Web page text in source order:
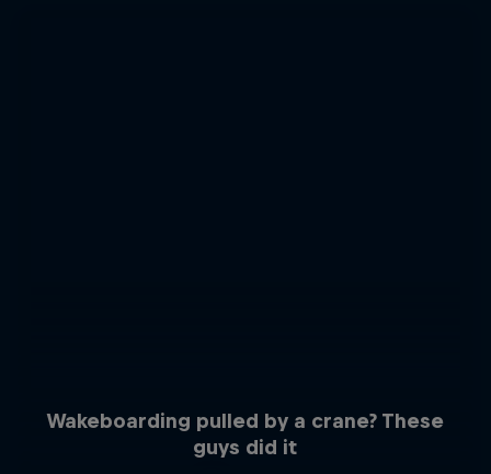
Wakeboarding pulled by a crane? These
guys did it